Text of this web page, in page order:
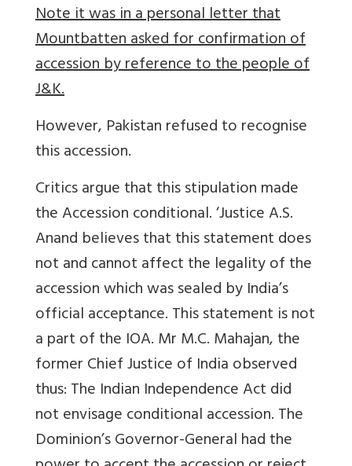
Note it was in a personal letter that
Mountbatten asked for confirmation of
accession by reference to the people of
J&K.
However, Pakistan refused to recognise
this accession.
Critics argue that this stipulation made
the Accession conditional. ‘Justice A.S.
Anand believes that this statement does
not and cannot affect the legality of the
accession which was sealed by India’s
official acceptance. This statement is not
a part of the IOA. Mr M.C. Mahajan, the
former Chief Justice of India observed
thus: The Indian Independence Act did
not envisage conditional accession. The
Dominion’s Governor-General had the